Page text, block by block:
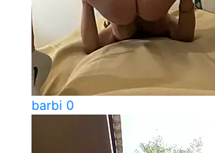
barbi 0